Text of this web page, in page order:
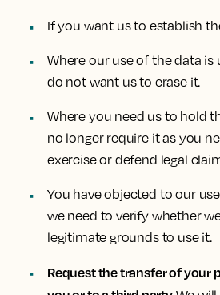
If you want us to establish
Where our use of the data
do not want us to erase it.
Where you need us to hold
no longer require it as you
exercise or defend legal
You have objected to our
we need to verify whether
legitimate grounds to use it.
Request the transfer of your